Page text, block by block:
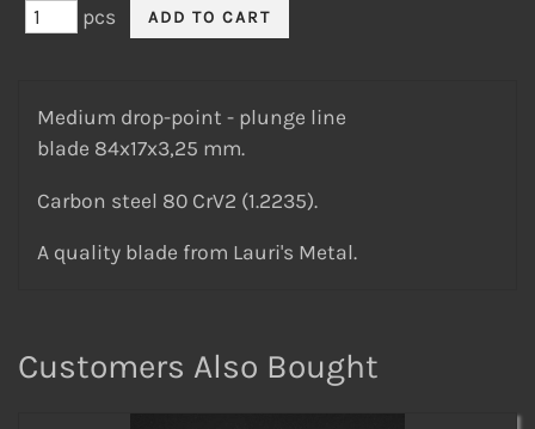
pcs
Medium drop-point - plunge line
blade 84x17x3,25 mm.
Carbon steel 80 CrV2 (1.2235).
A quality blade from Lauri's Metal.
Customers Also Bought